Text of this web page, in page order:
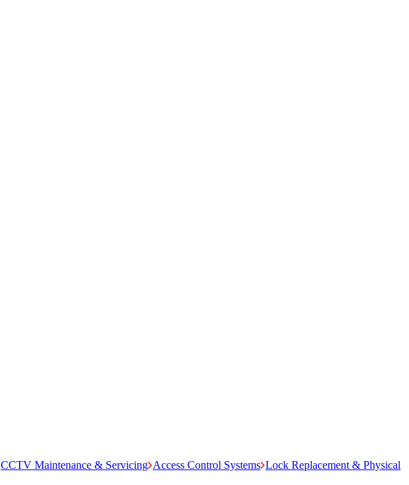
CCTV Maintenance & Servicing Access Control Systems Lock Replacement & Physical